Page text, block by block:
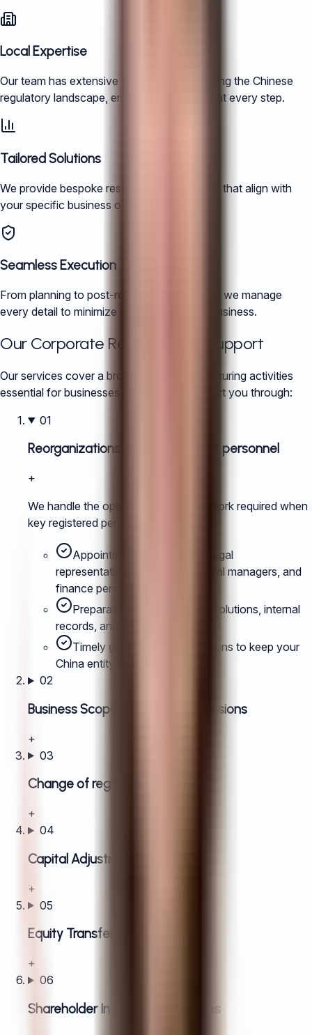
Local Expertise
Our team has extensive experience navigating the Chinese
regulatory landscape, ensuring compliance at every step.
Tailored Solutions
We provide bespoke restructuring strategies that align with
your specific business objectives.
Seamless Execution
From planning to post-restructuring support, we manage
every detail to minimize disruption to your business.
Our Corporate Restructuring Support
Our services cover a broad range of restructuring activities
essential for businesses in China. We support you through:
01
Reorganizations of management personnel
+
We handle the operational and filing work required when
key registered personnel change.
Appointment or removal of legal
representatives, directors, general managers, and
finance personnel.
Preparation of supporting resolutions, internal
records, and filing packs.
Timely government submissions to keep your
China entity compliant.
02
Business Scope Extension or Revisions
+
03
Change of registered address
+
04
Capital Adjustments
+
05
Equity Transfers
+
06
Shareholder Information Updates